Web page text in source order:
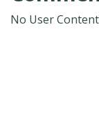
No User